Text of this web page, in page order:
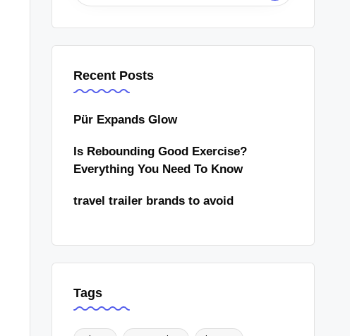
Recent Posts
Pür Expands Glow
Is Rebounding Good Exercise?
Everything You Need To Know
travel trailer brands to avoid
Tags